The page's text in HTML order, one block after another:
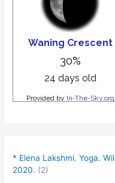
* Elena Lakshmi. Yoga.
2020. (2)